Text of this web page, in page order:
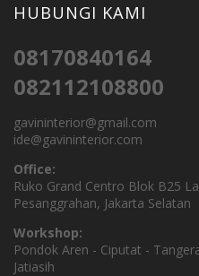
HUBUNGI KAMI
08170840164
082112108800
gavininterior@gmail.com
ide@gavininterior.com
Office:
Ruko Grand Centro Blok B25
Pesanggrahan, Jakarta Selatan
Workshop:
Pondok Aren - Ciputat -
Jatiasih